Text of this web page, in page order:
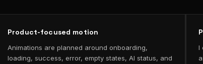
Product-focused motion
Animations are planned around onboarding,
loading, success, error, empty states, AI status, and
I